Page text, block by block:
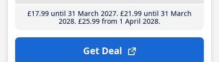
£17.99until 31 March 2027 £21 .99until 31 March
2028 £25.99from 1 April 2028
Get Deal